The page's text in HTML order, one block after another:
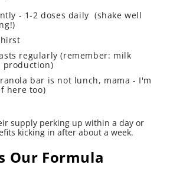
- 1-2 doses daily (shake well
regularly (remember: milk
production)
bar is not lunch, mama - I'm
here too)
supply perking up within a day or
kicking in after about a week.
Our Formula